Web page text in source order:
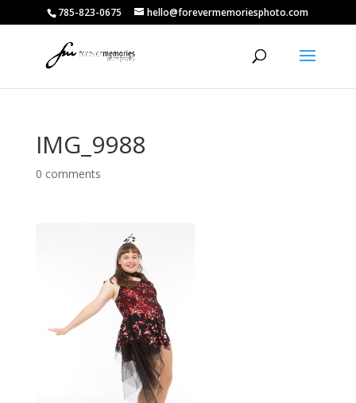
785-823-0675 hello@forevermemoriesphoto.com
IMG_9988
0 comments